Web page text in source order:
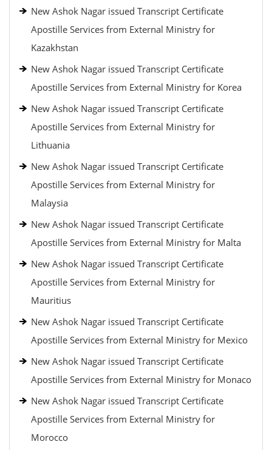
New Ashok Nagar issued Transcript Certificate
Apostille Services from External Ministry for
Kazakhstan
New Ashok Nagar issued Transcript Certificate
Apostille Services from External Ministry for Korea
New Ashok Nagar issued Transcript Certificate
Apostille Services from External Ministry for
Lithuania
New Ashok Nagar issued Transcript Certificate
Apostille Services from External Ministry for
Malaysia
New Ashok Nagar issued Transcript Certificate
Apostille Services from External Ministry for Malta
New Ashok Nagar issued Transcript Certificate
Apostille Services from External Ministry for
Mauritius
New Ashok Nagar issued Transcript Certificate
Apostille Services from External Ministry for Mexico
New Ashok Nagar issued Transcript Certificate
Apostille Services from External Ministry for Monaco
New Ashok Nagar issued Transcript Certificate
Apostille Services from External Ministry for
Morocco